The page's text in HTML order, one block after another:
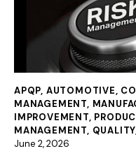
APQP, AUTOMOTIVE,
MANAGEMENT,
IMPROVEMENT,
MANAGEMENT, QUALITY
June 2, 2026